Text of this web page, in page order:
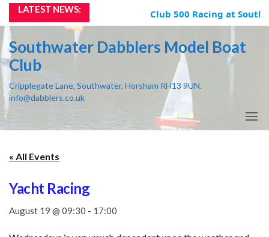
Skip
the
content
LATEST NEWS: Club 500 Racing at
Southwater Dabblers Model Boat
Club
Cripplegate Lane, Southwater, Horsham RH13 9UN.
info@dabblers.co.uk
« All Events
Yacht Racing
August 19 @ 09:30 - 17:00